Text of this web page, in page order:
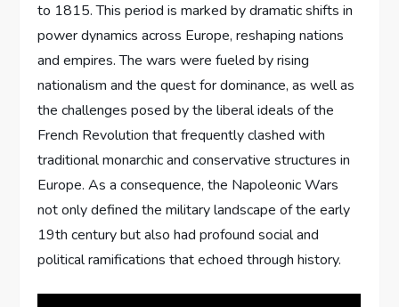
to 1815. This period is marked by dramatic shifts in
power dynamics across Europe, reshaping nations
and empires. The wars were fueled by rising
nationalism and the quest for dominance, as well as
the challenges posed by the liberal ideals of the
French Revolution that frequently clashed with
traditional monarchic and conservative structures in
Europe. As a consequence, the Napoleonic Wars
not only defined the military landscape of the early
19th century but also had profound social and
political ramifications that echoed through history.